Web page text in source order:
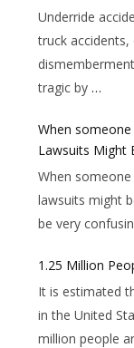
Underride
truck
tragic by …
When
Lawsuits Might
When
lawsuits might
be very
1.25 Million
It is estimated
in the United
million people